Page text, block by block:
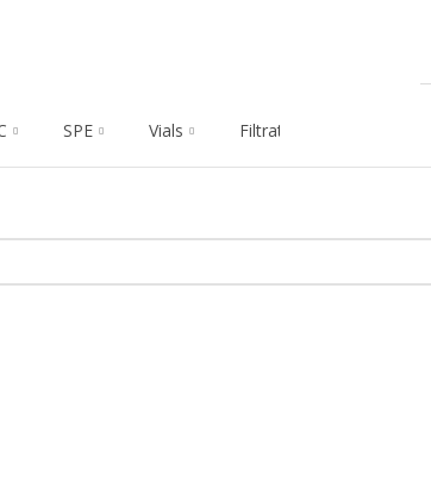
SPE Vials Filtration